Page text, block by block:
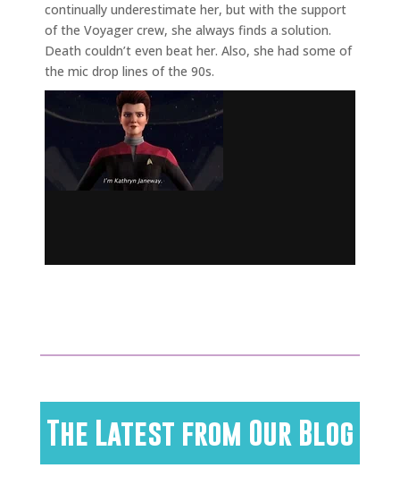
continually underestimate her, but with the support
of the Voyager crew, she always finds a solution.
Death couldn’t even beat her. Also, she had some of
the mic drop lines of the 90s.
The Latest from Our Blog